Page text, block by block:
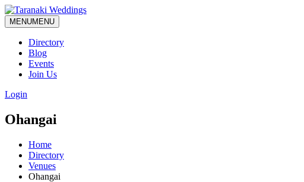
MENUMENU
Directory
Blog
Events
Join Us
Login
Ohangai
Home
Directory
Venues
Ohangai